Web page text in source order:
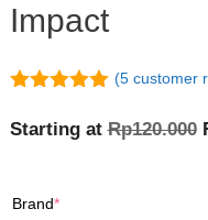
Impact
5
(5 customer
Starting atRp120.000
Brand*(required)